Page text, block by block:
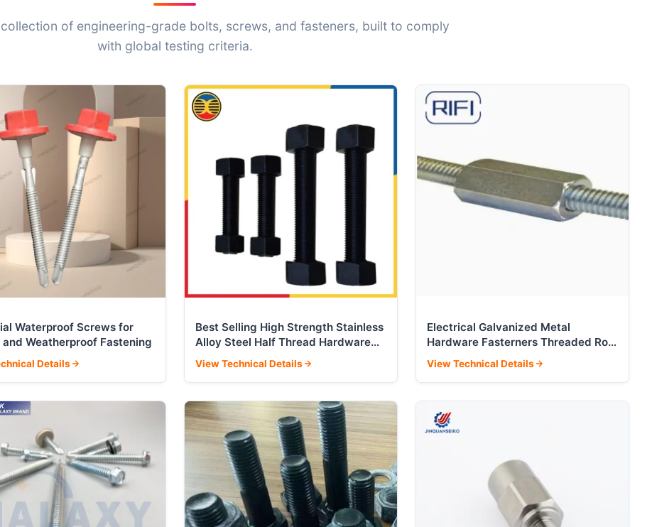
of engineering-grade bolts, screws, and fasteners, built to comply
with global testing criteria.
Waterproof Screws for
and Weatherproof Fastening
Details
Best Selling High Strength Stainless
Alloy Steel Half Thread Hardware
Corrugated Nut Bolt
View Technical Details
Electrical Galvanized Metal
Hardware Fasterners Threaded Rod
Full Threaded Quick Fastener
View Technical Details